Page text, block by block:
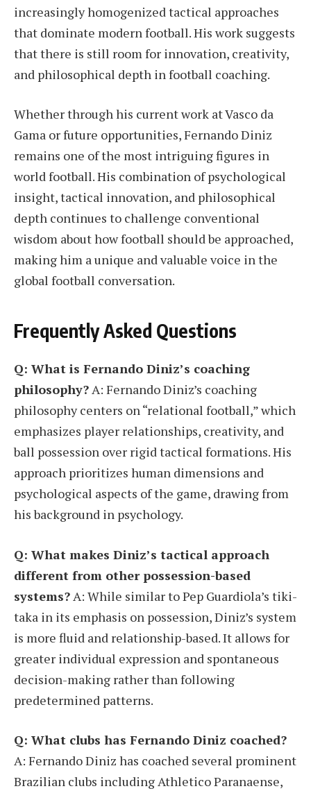
increasingly homogenized tactical approaches
that dominate modern football. His work suggests
that there is still room for innovation, creativity,
and philosophical depth in football coaching.
Whether through his current work at Vasco da
Gama or future opportunities, Fernando Diniz
remains one of the most intriguing figures in
world football. His combination of psychological
insight, tactical innovation, and philosophical
depth continues to challenge conventional
wisdom about how football should be approached,
making him a unique and valuable voice in the
global football conversation.
Frequently Asked Questions
Q: What is Fernando Diniz’s coaching
philosophy?A: Fernando Diniz’s coaching
philosophy centers on “relational football,” which
emphasizes player relationships, creativity, and
ball possession over rigid tactical formations. His
approach prioritizes human dimensions and
psychological aspects of the game, drawing from
his background in psychology.
Q: What makes Diniz’s tactical approach
different from other possession-based
systems? A: While similar to Pep Guardiola’s tiki-
taka in its emphasis on possession, Diniz’s system
is more fluid and relationship-based. It allows for
greater individual expression and spontaneous
decision-making rather than following
predetermined patterns.
Q: What clubs has Fernando Diniz coached?
A: Fernando Diniz has coached several prominent
Brazilian clubs including Athletico Paranaense,